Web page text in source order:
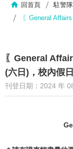
回首頁 駐警隊
〖General
〖General
(六日)，校內假
刊登日期：2024 年